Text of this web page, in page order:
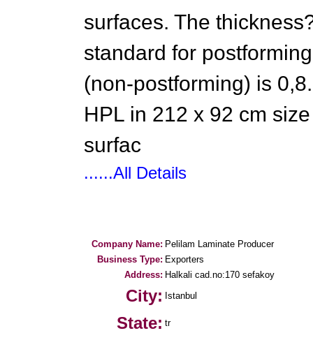
surfaces. The
standard for
(non-postforming) is 0,8.
HPL in 212 x 92 cm
surfac
......All Details
Company Name: Pelilam Laminate Producer
Business Type: Exporters
Address: Halkali cad.no:170 sefakoy
City: Istanbul
State: tr